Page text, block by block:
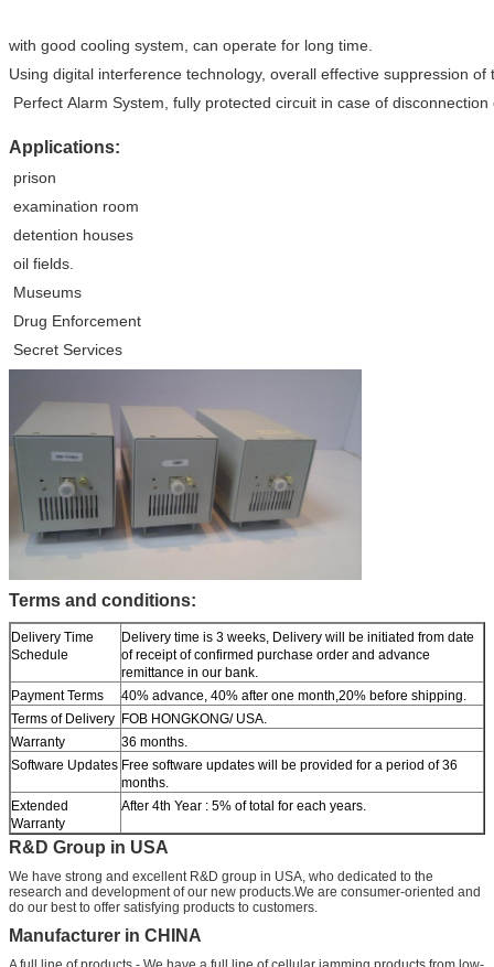
with good cooling system, can operate for long time.
Using digital interference technology, overall effective suppression of
Perfect Alarm System, fully protected circuit in case of
Applications:
prison
examination room
detention houses
oil fields.
Museums
Drug Enforcement
Secret Services
Terms and conditions:
Delivery Time
Schedule
Delivery time is 3 weeks, Delivery will be initiated from date
of receipt of confirmed purchase order and advance
remittance in our bank.
Payment Terms
40% advance, 40% after one month,20% before shipping.
Terms of Delivery FOB HONGKONG/ USA.
Warranty
36 months.
Software Updates Free software updates will be provided for a period of 36
months.
Extended
Warranty
After 4th Year : 5% of total for each years.
R&D Group in USA
We have strong and excellent R&D group in USA, who dedicated to the
research and development of our new products.We are consumer-oriented and
do our best to offer satisfying products to customers.
Manufacturer in CHINA